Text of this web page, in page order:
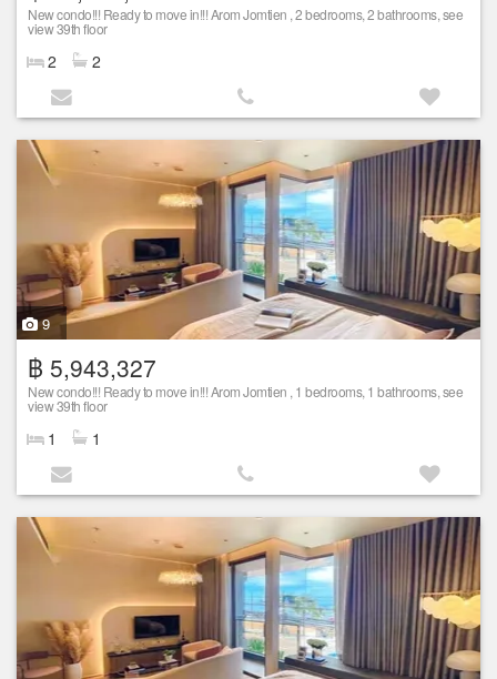
New condo!!! Ready to move in!!! Arom Jomtien , 2 bedrooms, 2 bathrooms, see
view 39th floor
2 2
9
฿ 5,943,327
New condo!!! Ready to move in!!! Arom Jomtien , 1 bedrooms, 1 bathrooms, see
view 39th floor
1 1